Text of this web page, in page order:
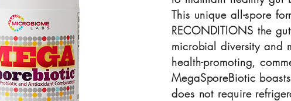
This unique all-spore
RECONDITIONS the
microbial diversity and
health-promoting,
MegaSporeBiotic
does not require